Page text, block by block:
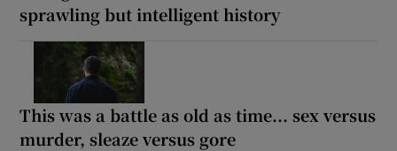
sprawling but intelligent history
This was a battle as old as time... sex versus
murder, sleaze versus gore